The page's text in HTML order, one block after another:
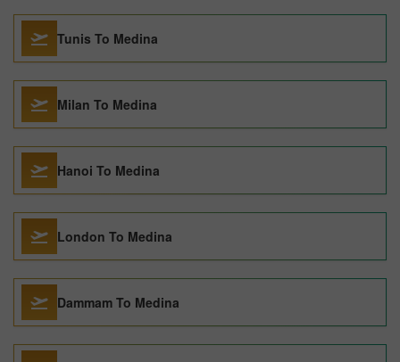
Tunis To Medina
Milan To Medina
Hanoi To Medina
London To Medina
Dammam To Medina